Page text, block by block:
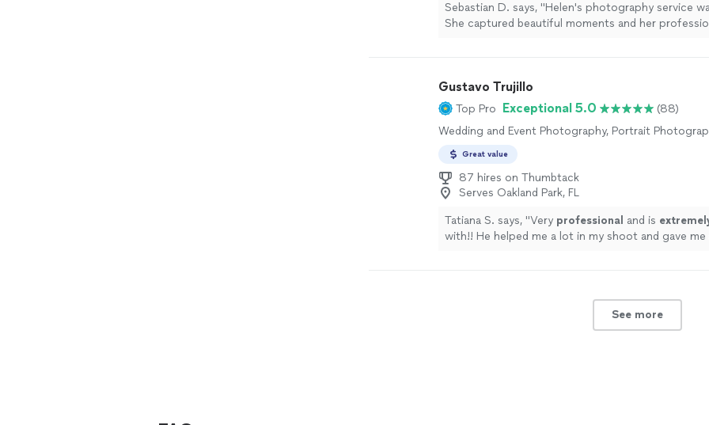
Sebastian D. says, "Helen's photography service
She captured beautiful moments and her
Gustavo Trujillo
Top Pro Exceptional 5.0
(88)
Wedding and Event Photography, Portrait
Great value
87 hires on Thumbtack
Serves Oakland Park, FL
Tatiana S. says, "Very professional and is
with!! He helped me a lot in my shoot and gave me
See more